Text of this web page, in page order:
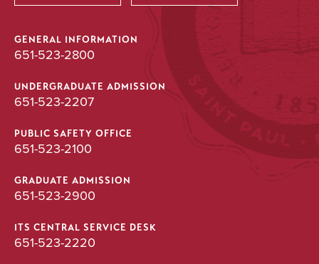
GENERAL INFORMATION
651-523-2800
UNDERGRADUATE ADMISSION
651-523-2207
PUBLIC SAFETY OFFICE
651-523-2100
GRADUATE ADMISSION
651-523-2900
ITS CENTRAL SERVICE DESK
651-523-2220